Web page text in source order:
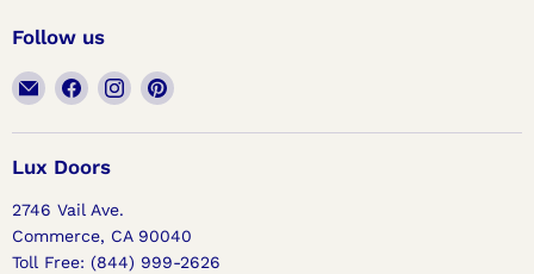
Follow us
Email
Lux
Doors
Find
on
Facebook
Find
on
Find
on
Lux Doors
2746 Vail Ave.
Commerce, CA 90040
Toll Free: (844) 999-2626